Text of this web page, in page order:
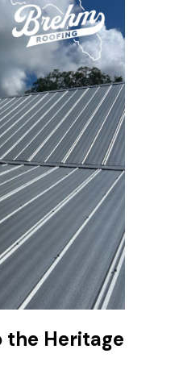
the Heritage